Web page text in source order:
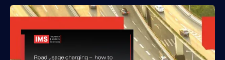
IMS Connected Claims
Solutions
Personal Usage-Based Insurance